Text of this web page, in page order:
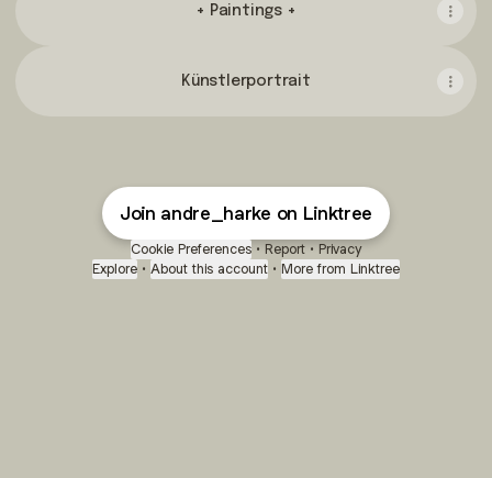
+ Paintings +
Künstlerportrait
Join andre_harke on Linktree
Cookie Preferences • Report • Privacy
Explore • About this account • More from Linktree